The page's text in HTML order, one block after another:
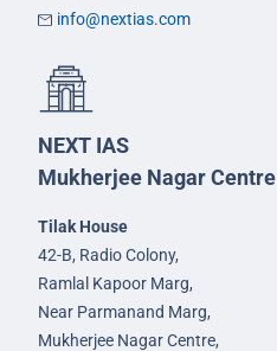
info@nextias.com
NEXT IAS
Mukherjee Nagar Centre
Tilak House
42-B, Radio Colony,
Ramlal Kapoor Marg,
Near Parmanand Marg,
Mukherjee Nagar Centre,